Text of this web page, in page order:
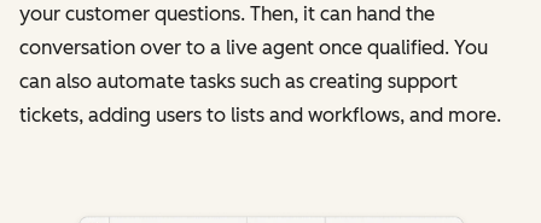
your customer questions. Then, it can hand the
conversation over to a live agent once qualified. You
can also automate tasks such as creating support
tickets, adding users to lists and workflows, and more.